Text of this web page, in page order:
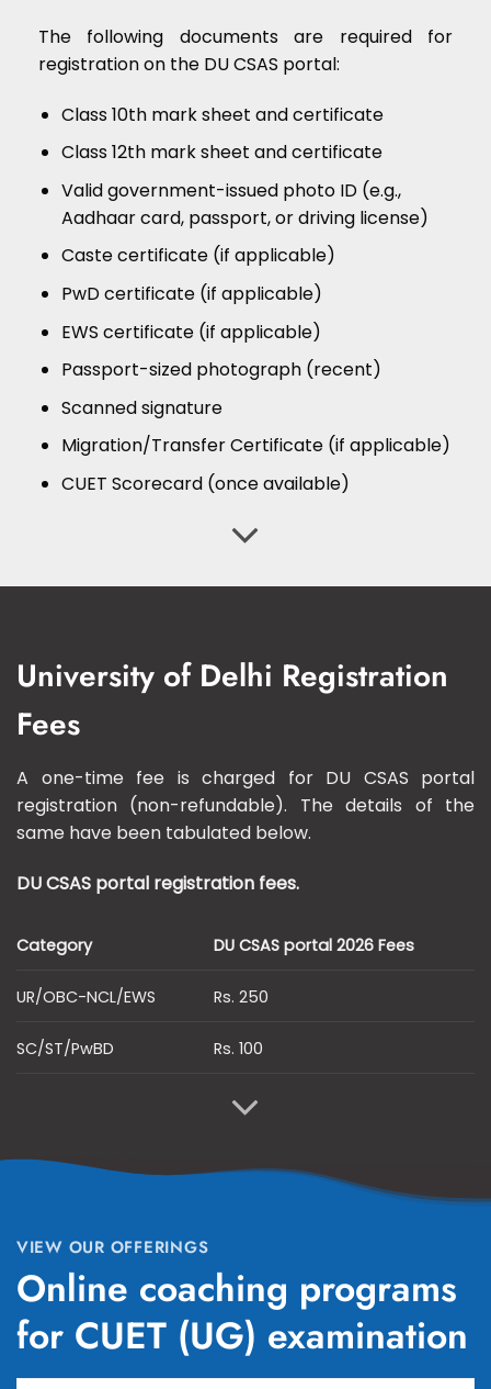
The following documents are required for
registration on the DU CSAS portal:
Class 10th mark sheet and certificate
Class 12th mark sheet and certificate
Valid government-issued photo ID (e.g.,
Aadhaar card, passport, or driving license)
Caste certificate (if applicable)
PwD certificate (if applicable)
EWS certificate (if applicable)
Passport-sized photograph (recent)
Scanned signature
Migration/Transfer Certificate (if applicable)
CUET Scorecard (once available)
University of Delhi Registration
Fees
A one-time fee is charged for DU CSAS portal
registration (non-refundable). The details of the
same have been tabulated below.
DU CSAS portal registration fees.
Category DU CSAS portal 2026 Fees
UR/OBC-NCL/EWS Rs. 250
SC/ST/PwBD Rs. 100
VIEW OUR OFFERINGS
Online coaching programs
for CUET (UG) examination